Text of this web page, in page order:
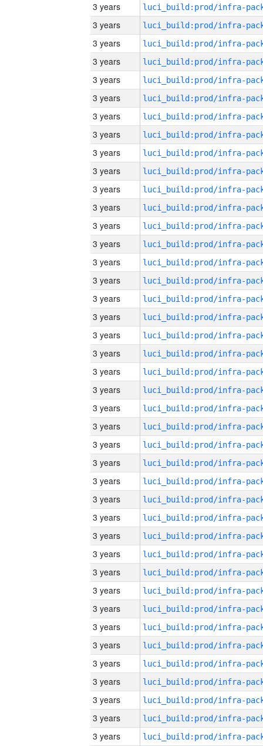
3 years
3 years
3 years
3 years
3 years
3 years
3 years
3 years
3 years
3 years
3 years
3 years
3 years
3 years
3 years
3 years
3 years
3 years
3 years
3 years
3 years
3 years
3 years
3 years
3 years
3 years
3 years
3 years
3 years
3 years
3 years
3 years
3 years
3 years
3 years
3 years
3 years
3 years
3 years
3 years
3 years